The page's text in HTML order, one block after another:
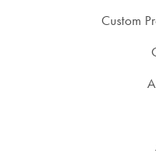
Custom